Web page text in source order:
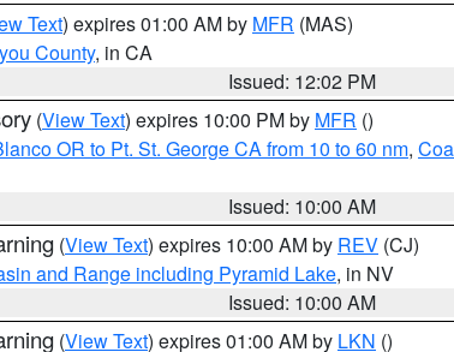
Text) expires 01:00 AM by MFR (MAS)
County, in CA
Issued: 12:02 PM
(View Text) expires 10:00 PM by MFR ()
OR to Pt. St. George CA from 10 to 60 nm,
Issued: 10:00 AM
(View Text) expires 10:00 AM by REV (CJ)
and Range including Pyramid Lake, in NV
Issued: 10:00 AM
(View Text) expires 01:00 AM by LKN ()